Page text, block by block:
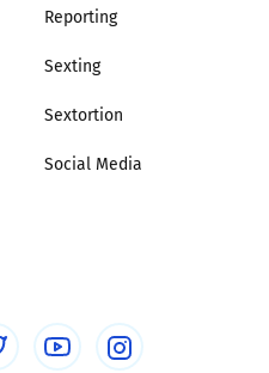
Reporting
Sexting
Sextortion
Social Media